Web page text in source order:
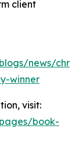
client
news/
winner
visit:
book-